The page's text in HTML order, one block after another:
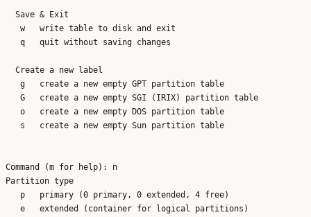
  Save & Exit
   w   write table to disk and exit
   q   quit without saving changes
  Create a new label
   g   create a new empty GPT partition table
   G   create a new empty SGI (IRIX) partition table
   o   create a new empty DOS partition table
   s   create a new empty Sun partition table
Command (m for help): n
Partition type
   p   primary (0 primary, 0 extended, 4 free)
   e   extended (container for logical partitions)